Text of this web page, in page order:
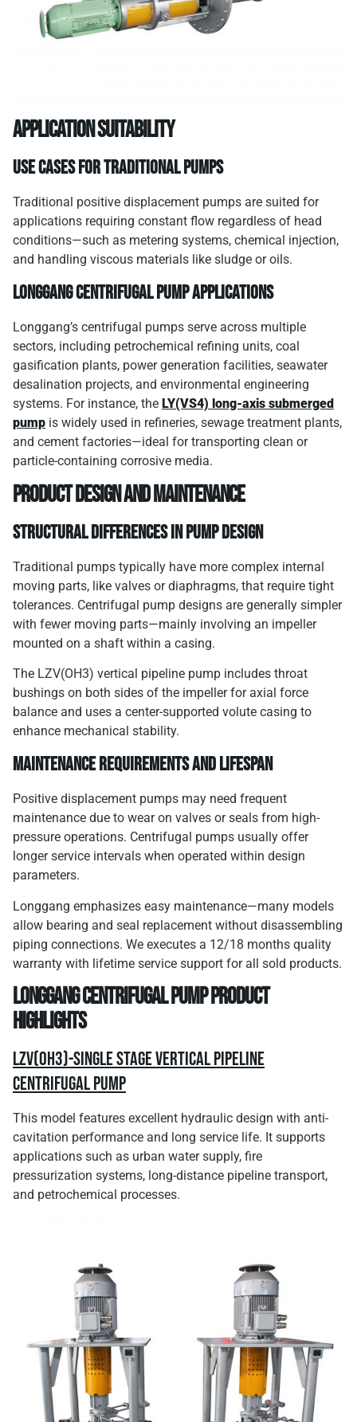
Application Suitability
Use Cases for Traditional Pumps
Traditional positive displacement pumps are suited for
applications requiring constant flow regardless of head
conditions—such as metering systems, chemical injection,
and handling viscous materials like sludge or oils.
Longgang Centrifugal Pump Applications
Longgang’s centrifugal pumps serve across multiple
sectors, including petrochemical refining units, coal
gasification plants, power generation facilities, seawater
desalination projects, and environmental engineering
systems. For instance, the LY(VS4) long-axis submerged
pump is widely used in refineries, sewage treatment plants,
and cement factories—ideal for transporting clean or
particle-containing corrosive media.
Product Design and Maintenance
Structural Differences in Pump Design
Traditional pumps typically have more complex internal
moving parts, like valves or diaphragms, that require tight
tolerances. Centrifugal pump designs are generally simpler
with fewer moving parts—mainly involving an impeller
mounted on a shaft within a casing.
The LZV(OH3) vertical pipeline pump includes throat
bushings on both sides of the impeller for axial force
balance and uses a center-supported volute casing to
enhance mechanical stability.
Maintenance Requirements and Lifespan
Positive displacement pumps may need frequent
maintenance due to wear on valves or seals from high-
pressure operations. Centrifugal pumps usually offer
longer service intervals when operated within design
parameters.
Longgang emphasizes easy maintenance—many models
allow bearing and seal replacement without disassembling
piping connections. We executes a 12/18 months quality
warranty with lifetime service support for all sold products.
Longgang Centrifugal Pump Product
Highlights
LZV(OH3)-Single Stage Vertical Pipeline
Centrifugal Pump
This model features excellent hydraulic design with anti-
cavitation performance and long service life. It supports
applications such as urban water supply, fire
pressurization systems, long-distance pipeline transport,
and petrochemical processes.